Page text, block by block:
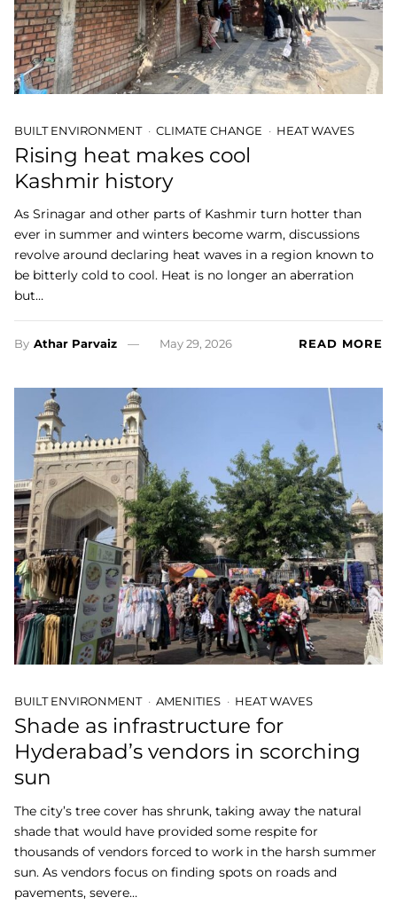
BUILT ENVIRONMENT CLIMATE CHANGE HEAT WAVES
Rising heat makes cool
Kashmir history
As Srinagar and other parts of Kashmir turn hotter than
ever in summer and winters become warm, discussions
revolve around declaring heat waves in a region known to
be bitterly cold to cool. Heat is no longer an aberration
but…
By Athar Parvaiz May 29, 2026 READ MORE
BUILT ENVIRONMENT AMENITIES HEAT WAVES
Shade as infrastructure for
Hyderabad’s vendors in scorching
sun
The city’s tree cover has shrunk, taking away the natural
shade that would have provided some respite for
thousands of vendors forced to work in the harsh summer
sun. As vendors focus on finding spots on roads and
pavements, severe…